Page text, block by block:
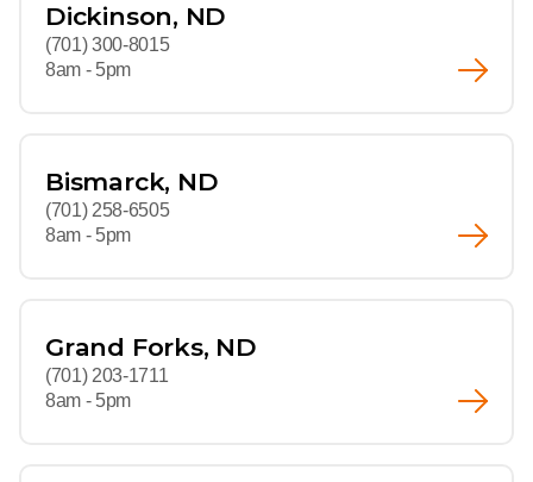
Dickinson, ND
(701) 300-8015
8am - 5pm
Bismarck, ND
(701) 258-6505
8am - 5pm
Grand Forks, ND
(701) 203-1711
8am - 5pm